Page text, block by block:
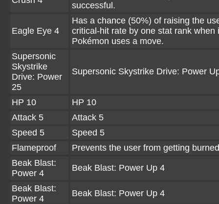
successful.
Eagle Eye 4
Has a chance (50%) of raising the
critical-hit rate by one stat rank when
Pokémon uses a move.
Supersonic
Skystrike
Drive: Power
25
Supersonic Skystrike Drive: Power
HP 10
HP 10
Attack 5
Attack 5
Speed 5
Speed 5
Flameproof
Prevents the user from getting
Beak Blast:
Power 4
Beak Blast: Power Up 4
Beak Blast:
Power 4
Beak Blast: Power Up 4